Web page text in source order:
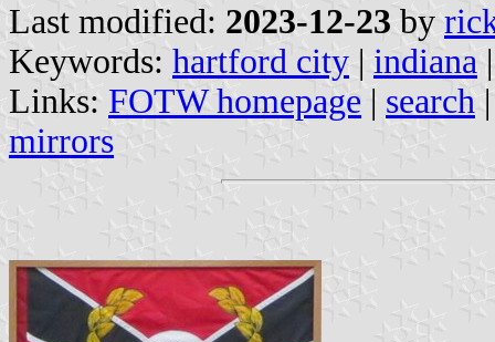
Last modified: 2023-12-23 by
Keywords: hartford city | indiana
Links: FOTW homepage | search
mirrors